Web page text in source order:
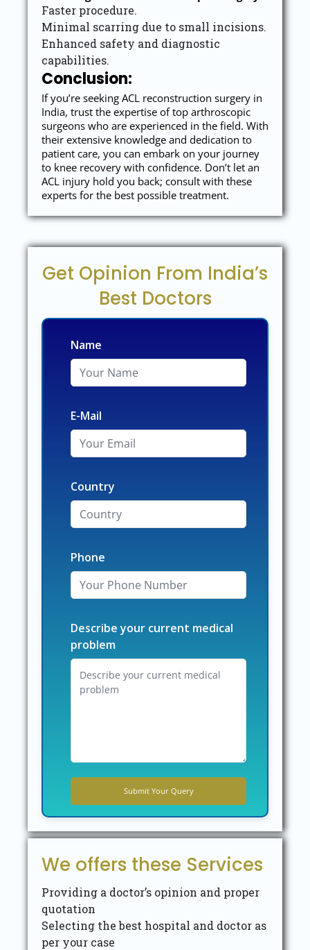
Faster procedure.
Minimal scarring due to small incisions.
Enhanced safety and diagnostic
capabilities.
Conclusion:
If you’re seeking ACL reconstruction surgery in
India, trust the expertise of top arthroscopic
surgeons who are experienced in the field. With
their extensive knowledge and dedication to
patient care, you can embark on your journey
to knee recovery with confidence. Don’t let an
ACL injury hold you back; consult with these
experts for the best possible treatment.
Get Opinion From India’s
Best Doctors
Name
E-Mail
Country
Phone
Describe your current medical
problem
We offers these Services
Providing a doctor’s opinion and proper
quotation
Selecting the best hospital and doctor as
per your case